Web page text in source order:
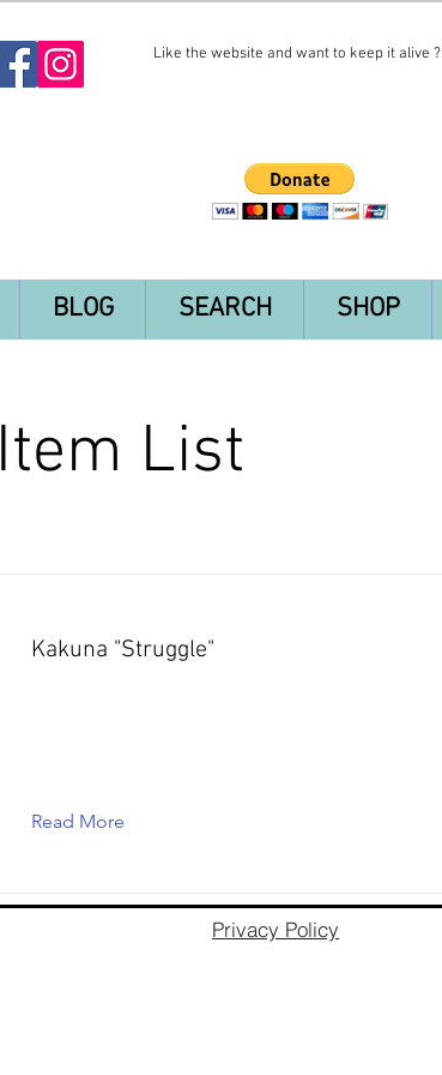
Like the website and want to keep it alive ?
BLOG SEARCH SHOP
Item List
Kakuna "Struggle"
Read More
Privacy Policy